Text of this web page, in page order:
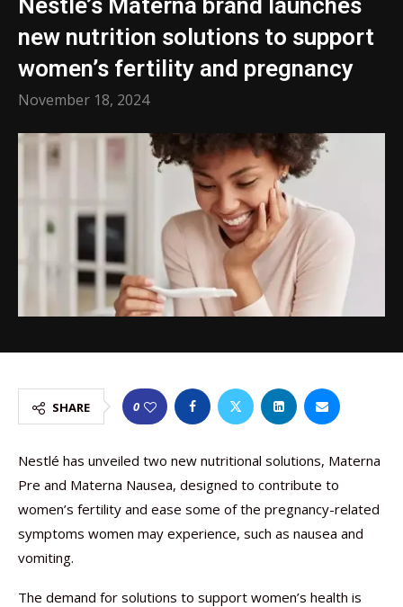
Nestlé’s Materna brand launches
new nutrition solutions to support
women’s fertility and pregnancy
November 18, 2024
SHARE 0
Nestlé has unveiled two new nutritional solutions, Materna
Pre and Materna Nausea, designed to contribute to
women’s fertility and ease some of the pregnancy-related
symptoms women may experience, such as nausea and
vomiting.
The demand for solutions to support women’s health is